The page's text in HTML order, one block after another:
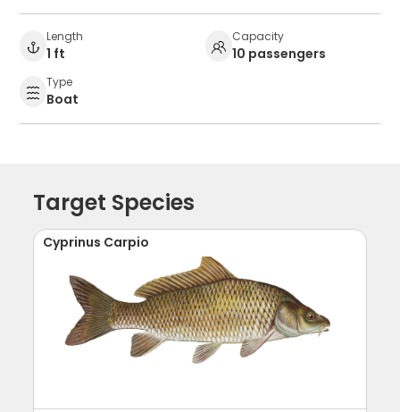
Length
1 ft
Capacity
10 passengers
Type
Boat
Target Species
Cyprinus Carpio